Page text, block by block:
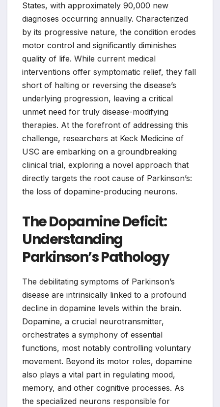
States, with approximately 90,000 new
diagnoses occurring annually. Characterized
by its progressive nature, the condition erodes
motor control and significantly diminishes
quality of life. While current medical
interventions offer symptomatic relief, they fall
short of halting or reversing the disease’s
underlying progression, leaving a critical
unmet need for truly disease-modifying
therapies. At the forefront of addressing this
challenge, researchers at Keck Medicine of
USC are embarking on a groundbreaking
clinical trial, exploring a novel approach that
directly targets the root cause of Parkinson’s:
the loss of dopamine-producing neurons.
The Dopamine Deficit:
Understanding
Parkinson’s Pathology
The debilitating symptoms of Parkinson’s
disease are intrinsically linked to a profound
decline in dopamine levels within the brain.
Dopamine, a crucial neurotransmitter,
orchestrates a symphony of essential
functions, most notably controlling voluntary
movement. Beyond its motor roles, dopamine
also plays a vital part in regulating mood,
memory, and other cognitive processes. As
the specialized neurons responsible for